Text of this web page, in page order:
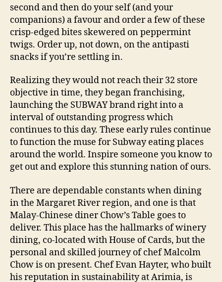
second and then do your self (and your
companions) a favour and order a few of these
crisp-edged bites skewered on peppermint
twigs. Order up, not down, on the antipasti
snacks if you’re settling in.
Realizing they would not reach their 32 store
objective in time, they began franchising,
launching the SUBWAY brand right into a
interval of outstanding progress which
continues to this day. These early rules continue
to function the muse for Subway eating places
around the world. Inspire someone you know to
get out and explore this stunning nation of ours.
There are dependable constants when dining
in the Margaret River region, and one is that
Malay-Chinese diner Chow’s Table goes to
deliver. This place has the hallmarks of winery
dining, co-located with House of Cards, but the
personal and skilled journey of chef Malcolm
Chow is on present. Chef Evan Hayter, who built
his reputation in sustainability at Arimia, is